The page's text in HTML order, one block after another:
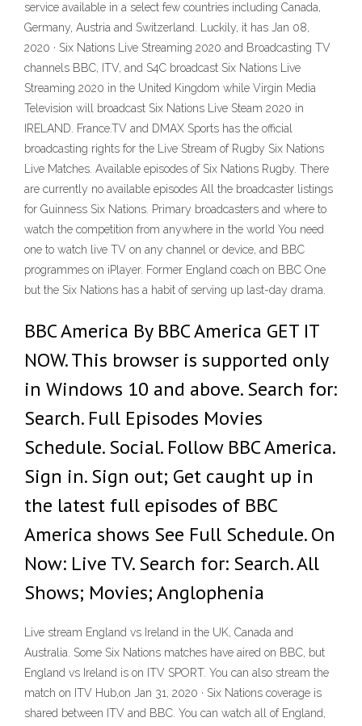
service available in a select few countries including Canada,
Germany, Austria and Switzerland. Luckily, it has Jan 08,
2020 · Six Nations Live Streaming 2020 and Broadcasting TV
channels BBC, ITV, and S4C broadcast Six Nations Live
Streaming 2020 in the United Kingdom while Virgin Media
Television will broadcast Six Nations Live Steam 2020 in
IRELAND. France.TV and DMAX Sports has the official
broadcasting rights for the Live Stream of Rugby Six Nations
Live Matches. Available episodes of Six Nations Rugby. There
are currently no available episodes All the broadcaster listings
for Guinness Six Nations. Primary broadcasters and where to
watch the competition from anywhere in the world You need
one to watch live TV on any channel or device, and BBC
programmes on iPlayer. Former England coach on BBC One
but the Six Nations has a habit of serving up last-day drama.
BBC America By BBC America GET IT
NOW. This browser is supported only
in Windows 10 and above. Search for:
Search. Full Episodes Movies
Schedule. Social. Follow BBC America.
Sign in. Sign out; Get caught up in
the latest full episodes of BBC
America shows See Full Schedule. On
Now: Live TV. Search for: Search. All
Shows; Movies; Anglophenia
Live stream England vs Ireland in the UK, Canada and
Australia. Some Six Nations matches have aired on BBC, but
England vs Ireland is on ITV SPORT. You can also stream the
match on ITV Hub,on Jan 31, 2020 · Six Nations coverage is
shared between ITV and BBC. You can watch all of England,